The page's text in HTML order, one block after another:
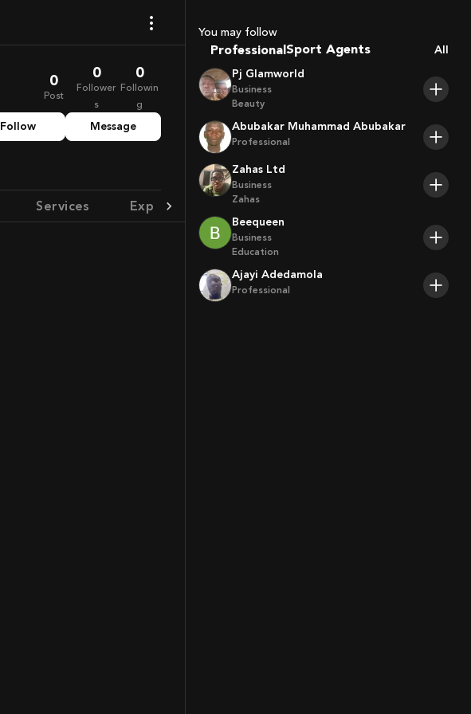
0
Post
0
Follower
s
0
Followin
g
Follow Message
Services Experience Achievement
You may follow
Professional Sport Agents
Trainers
All
Pj Glamworld
Business
Beauty
Abubakar Muhammad Abubakar
Professional
Zahas Ltd
Business
Zahas
Beequeen
Business
Education
Ajayi Adedamola
Professional